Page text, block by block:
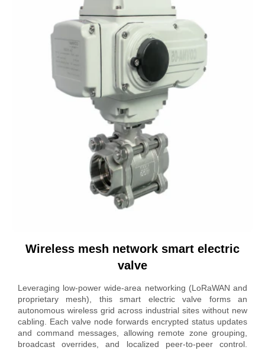
Wireless mesh network smart electric
valve
Leveraging low-power wide-area networking (LoRaWAN and
proprietary mesh), this smart electric valve forms an
autonomous wireless grid across industrial sites without new
cabling. Each valve node forwards encrypted status updates
and command messages, allowing remote zone grouping,
broadcast overrides, and localized peer-to-peer control.